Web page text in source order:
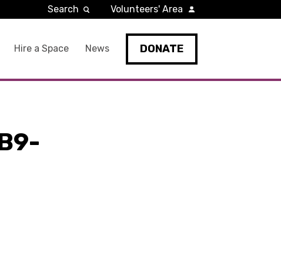
Hire a Space News DONATE
Search Volunteers' Area